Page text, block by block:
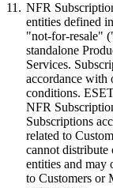
11. NFR
entities defined
"not-for-resale"
standalone
Services.
accordance with
conditions.
NFR
Subscriptions
related to
cannot distribute
entities and may
to Customers or